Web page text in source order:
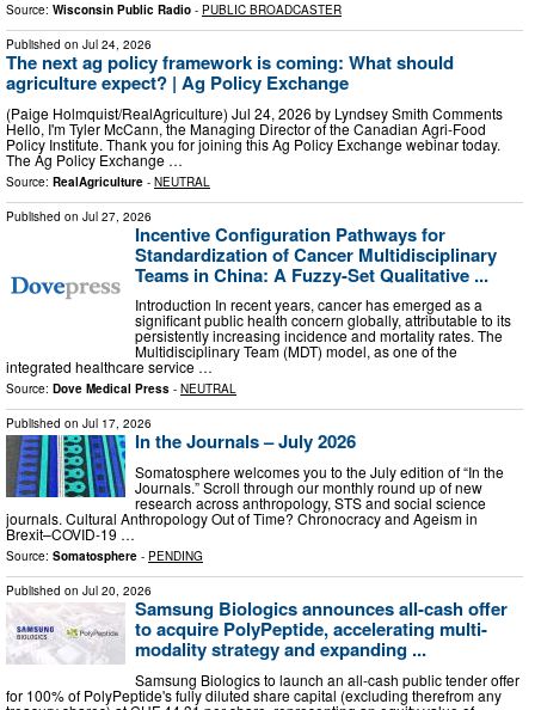
Source: Wisconsin Public Radio - PUBLIC BROADCASTER
Published on Jul 24, 2026
The next ag policy framework is coming: What should
agriculture expect? | Ag Policy Exchange
(Paige Holmquist/RealAgriculture) Jul 24, 2026 by Lyndsey Smith Comments
Hello, I'm Tyler McCann, the Managing Director of the Canadian Agri-Food
Policy Institute. Thank you for joining this Ag Policy Exchange webinar today.
The Ag Policy Exchange …
Source: RealAgriculture - NEUTRAL
Published on Jul 27, 2026
Incentive Configuration Pathways for
Standardization of Cancer Multidisciplinary
Teams in China: A Fuzzy-Set Qualitative ...
Introduction In recent years, cancer has emerged as a
significant public health concern globally, attributable to its
persistently increasing incidence and mortality rates. The
Multidisciplinary Team (MDT) model, as one of the
integrated healthcare service …
Source: Dove Medical Press - NEUTRAL
Published on Jul 17, 2026
In the Journals – July 2026
Somatosphere welcomes you to the July edition of “In the
Journals.” Scroll through our monthly round up of new
research across anthropology, STS and social science
journals. Cultural Anthropology Out of Time? Chronocracy and Ageism in
Brexit–COVID-19 …
Source: Somatosphere - PENDING
Published on Jul 20, 2026
Samsung Biologics announces all-cash offer
to acquire PolyPeptide, accelerating multi-
modality strategy and expanding ...
Samsung Biologics to launch an all-cash public tender offer
for 100% of PolyPeptide's fully diluted share capital (excluding therefrom any